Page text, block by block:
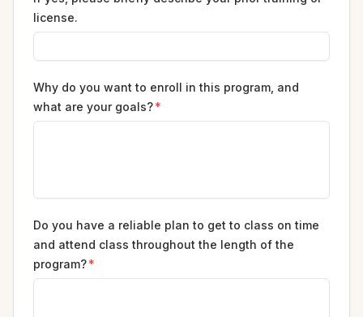
license.
Why do you want to enroll in this program, and
what are your goals?*
Do you have a reliable plan to get to class on time
and attend class throughout the length of the
program?*